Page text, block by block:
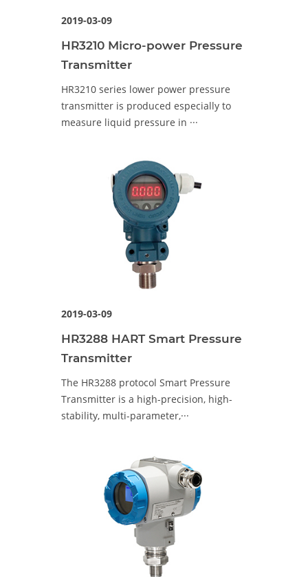
2019-03-09
HR3210 Micro-power Pressure
Transmitter
HR3210 series lower power pressure
transmitter is produced especially to
measure liquid pressure in ···
2019-03-09
HR3288 HART Smart Pressure
Transmitter
The HR3288 protocol Smart Pressure
Transmitter is a high-precision, high-
stability, multi-parameter,···